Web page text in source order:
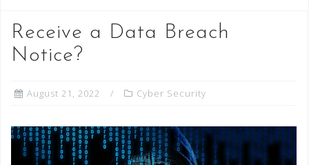
Receive a Data Breach
Notice?
August 21, 2022 Cyber Security